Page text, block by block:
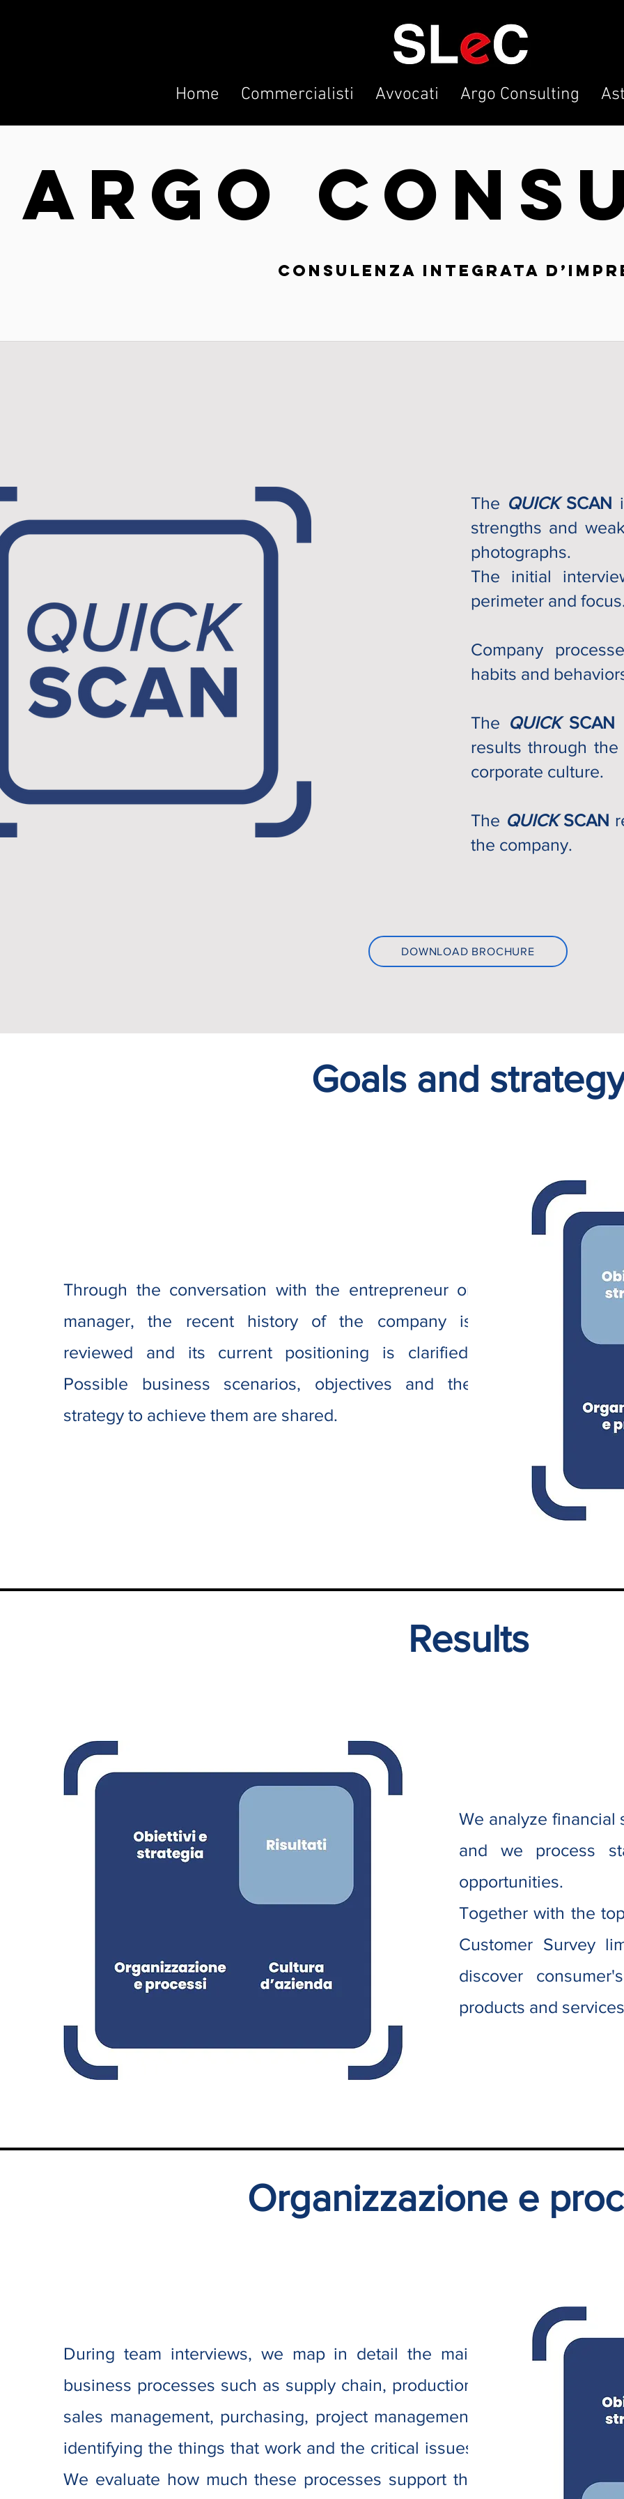
Home Commercialisti Avvocati Argo Consulting
ARGO CON
consulenza integrata
The QUICK SCAN
strengths and
photographs.
The initial
perimeter and
Company
habits and
The QUICK SCAN
results through
corporate culture.
The QUICKSCAN
the company.
DOWNLOAD BROCHURE
Goals and
Through the conversation with the entrepreneur or
manager, the recent history of the company is
reviewed and its current positioning is clarified.
Possible business scenarios, objectives and the
strategy to achieve them are shared.
Results
We analyze financial
and we process
opportunities.
Together with the
Customer Survey
discover
products and services
Organizzazione e
During team interviews, we map in detail the main
business processes such as supply chain, production,
sales management, purchasing, project management,
identifying the things that work and the critical issues.
We evaluate how much these processes support the